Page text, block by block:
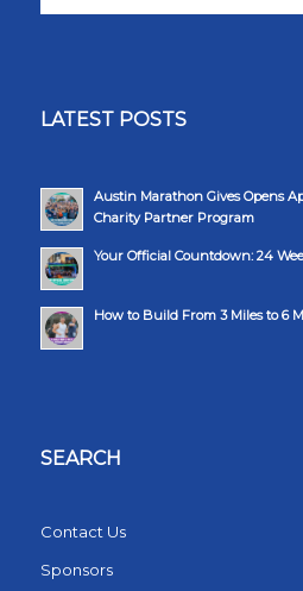
LATEST POSTS
Austin Marathon Gives Opens
Charity Partner Program
Your Official Countdown: 24
How to Build From 3 Miles to 6
SEARCH
Contact Us
Sponsors